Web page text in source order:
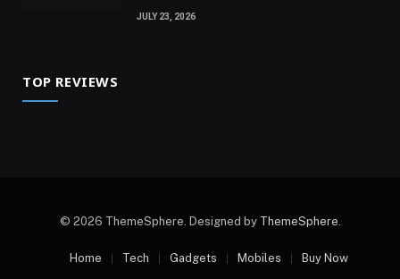
JULY 23, 2026
TOP REVIEWS
© 2026 ThemeSphere. Designed by ThemeSphere
Home Tech Gadgets Mobiles Buy Now